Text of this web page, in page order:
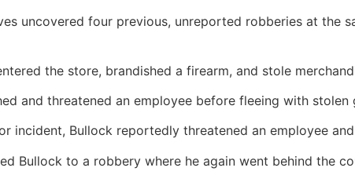
uncovered four previous, unreported robberies at the
the store, brandished a firearm, and stole
and threatened an employee before fleeing with stolen
incident, Bullock reportedly threatened an employee
Bullock to a robbery where he again went behind the